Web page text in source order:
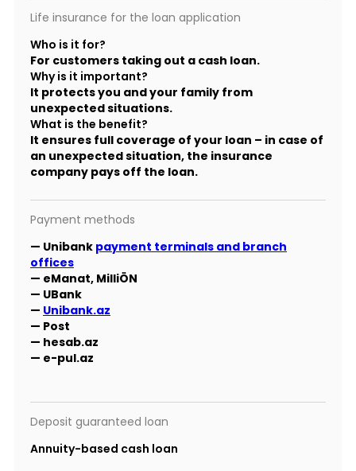
Life insurance for the loan application
Who is it for?
For customers taking out a cash loan.
Why is it important?
It protects you and your family from
unexpected situations.
What is the benefit?
It ensures full coverage of your loan – in case of
an unexpected situation, the insurance
company pays off the loan.
Payment methods
— Unibank payment terminals and branch
offices
— eManat, MilliÖN
— UBank
— Unibank.az
— Post
— hesab.az
— e-pul.az
Deposit guaranteed loan
Annuity-based cash loan